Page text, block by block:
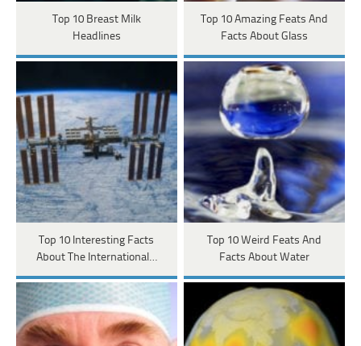
Top 10 Breast Milk
Headlines
Top 10 Amazing Feats And
Facts About Glass
Top 10 Interesting Facts
About The International…
Top 10 Weird Feats And
Facts About Water